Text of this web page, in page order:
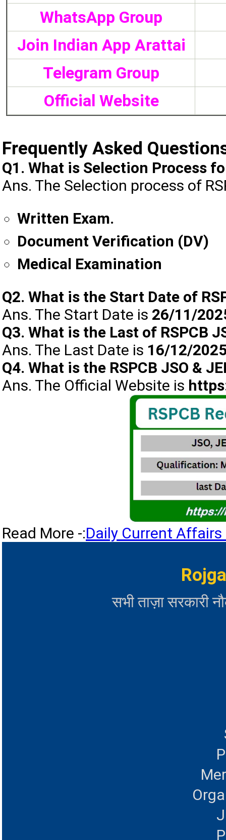
WhatsApp Group
Join Indian App Arattai
Telegram Group
Official Website
Frequently Asked
Q1. What is Selection Process
Ans. The Selection process of
Written Exam.
Document Verification (DV)
Medical Examination
Q2. What is the Start Date of
Ans. The Start Date is 26/11/
Q3. What is the Last of RSPCB
Ans. The Last Date is 16/12/
Q4. What is the RSPCB JSO &
Ans. The Official Website is
Read More -:Daily Current
सभी ताज़ा सरकारी